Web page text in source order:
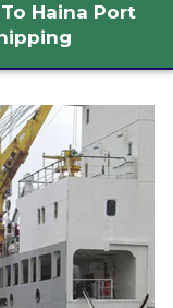
Haina Port